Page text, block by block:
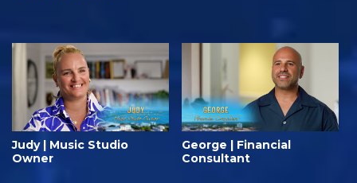
Judy | Music Studio
Owner
George | Financial
Consultant